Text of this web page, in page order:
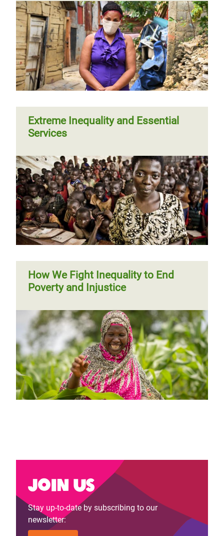
Extreme Inequality and Essential
Services
How We Fight Inequality to End
Poverty and Injustice
Join us
Stay up-to-date by subscribing to our
newsletter: